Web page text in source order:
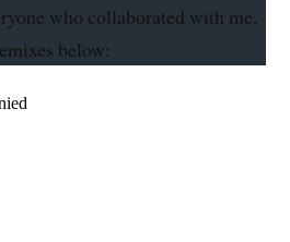
who collaborated with me,
below: